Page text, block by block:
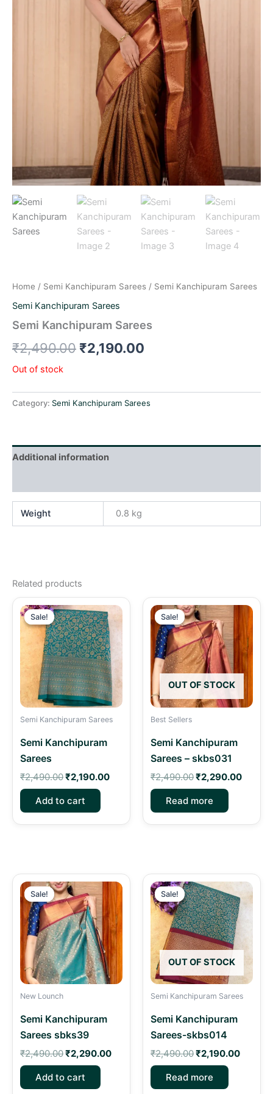
Home / Semi Kanchipuram Sarees / Semi Kanchipuram Sarees
Semi Kanchipuram Sarees
Semi Kanchipuram Sarees
₹2,490.00 ₹2,190.00
Out of stock
Category: Semi Kanchipuram Sarees
Additional information
Weight 0.8 kg
Related products
Sale!
Sale!
Semi Kanchipuram Sarees
Semi Kanchipuram
Sarees
₹2,490.00
Original
price
was:
₹2,490.00.
₹2,190.00
Current
price
is:
₹2,190.00.
Add to cart
Sale!
OUT OF STOCK
Sale!
Best Sellers
Semi Kanchipuram
Sarees – skbs031
₹2,490.00
Original
price
was:
₹2,490.00.
₹2,290.00
price
is:
Read more
Sale!
Sale!
New Lounch
Semi Kanchipuram
Sarees sbks39
₹2,490.00
Original
price
was:
₹2,490.00.
₹2,290.00
Current
price
is:
₹2,290.00.
Add to cart
Sale!
OUT OF STOCK
Sale!
Semi Kanchipuram Sarees
Semi Kanchipuram
Sarees-skbs014
₹2,490.00
Original
price
was:
₹2,490.00.
₹2,190.00
Current
price
is:
Read more